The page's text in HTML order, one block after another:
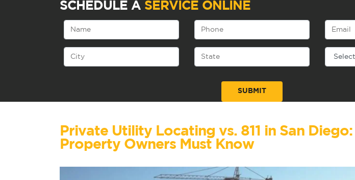
SCHEDULE A SERVICE ONLINE
Private Utility Locating vs. 811 in San
Property Owners Must Know